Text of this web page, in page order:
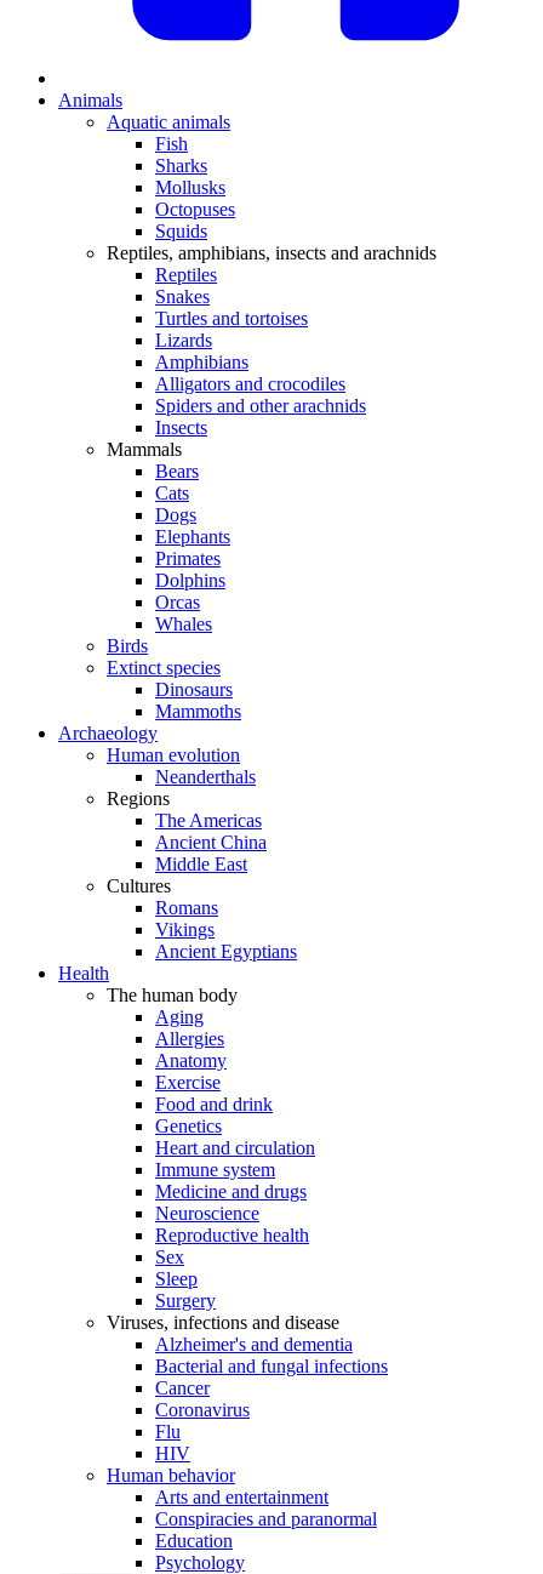
Animals
Aquatic animals
Fish
Sharks
Mollusks
Octopuses
Squids
Reptiles, amphibians, insects and arachnids
Reptiles
Snakes
Turtles and tortoises
Lizards
Amphibians
Alligators and crocodiles
Spiders and other arachnids
Insects
Mammals
Bears
Cats
Dogs
Elephants
Primates
Dolphins
Orcas
Whales
Birds
Extinct species
Dinosaurs
Mammoths
Archaeology
Human evolution
Neanderthals
Regions
The Americas
Ancient China
Middle East
Cultures
Romans
Vikings
Ancient Egyptians
Health
The human body
Aging
Allergies
Anatomy
Exercise
Food and drink
Genetics
Heart and circulation
Immune system
Medicine and drugs
Neuroscience
Reproductive health
Sex
Sleep
Surgery
Viruses, infections and disease
Alzheimer's and dementia
Bacterial and fungal infections
Cancer
Coronavirus
Flu
HIV
Human behavior
Arts and entertainment
Conspiracies and paranormal
Education
Psychology